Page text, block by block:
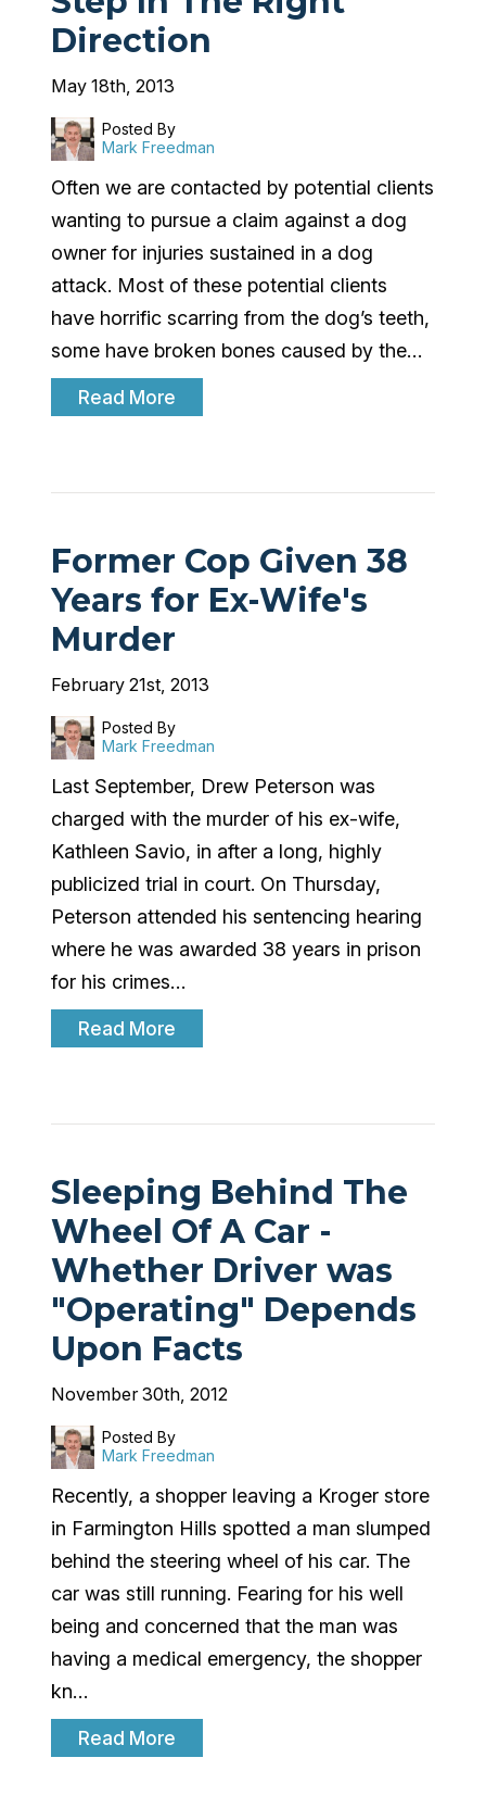
Direction
May 18th, 2013
Posted By
Mark Freedman
Often we are contacted by potential clients
wanting to pursue a claim against a dog
owner for injuries sustained in a dog
attack. Most of these potential clients
have horrific scarring from the dog’s teeth,
some have broken bones caused by the…
Read More
Former Cop Given 38
Years for Ex-Wife's
Murder
February 21st, 2013
Posted By
Mark Freedman
Last September, Drew Peterson was
charged with the murder of his ex-wife,
Kathleen Savio, in after a long, highly
publicized trial in court. On Thursday,
Peterson attended his sentencing hearing
where he was awarded 38 years in prison
for his crimes…
Read More
Sleeping Behind The
Wheel Of A Car -
Whether Driver was
"Operating" Depends
Upon Facts
November 30th, 2012
Posted By
Mark Freedman
Recently, a shopper leaving a Kroger store
in Farmington Hills spotted a man slumped
behind the steering wheel of his car. The
car was still running. Fearing for his well
being and concerned that the man was
having a medical emergency, the shopper
kn…
Read More